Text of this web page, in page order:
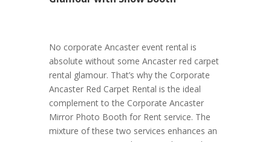
No corporate Ancaster event rental is
absolute without some Ancaster red carpet
rental glamour. That’s why the Corporate
Ancaster Red Carpet Rental is the ideal
complement to the Corporate Ancaster
Mirror Photo Booth for Rent service. The
mixture of these two services enhances an